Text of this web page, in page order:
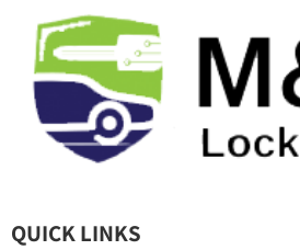
QUICK LINKS